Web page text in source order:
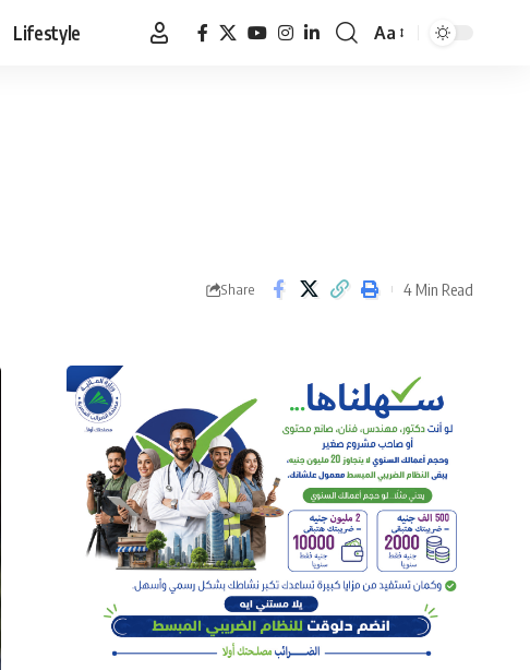
Lifestyle
Font
Aa
Share 4 Min Read